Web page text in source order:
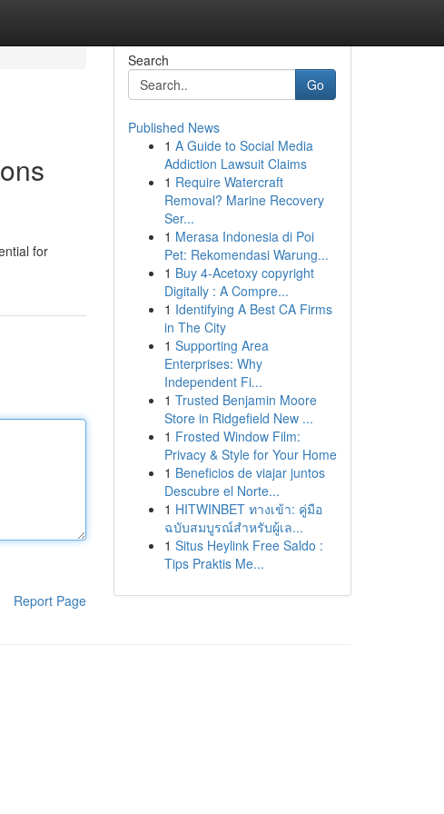
for
Report Page
Search
Go
Published News
1 A Guide to Social Media
Addiction Lawsuit Claims
1 Require Watercraft
Removal? Marine Recovery
Ser...
1 Merasa Indonesia di Poi
Pet: Rekomendasi Warung...
1 Buy 4-Acetoxy copyright
Digitally : A Compre...
1 Identifying A Best CA Firms
in The City
1 Supporting Area
Enterprises: Why
Independent Fi...
1 Trusted Benjamin Moore
Store in Ridgefield New ...
1 Frosted Window Film:
Privacy & Style for Your Home
1 Beneficios de viajar juntos
Descubre el Norte...
1 HITWINBET ทางเข้า: คู่มือ
ฉบับสมบูรณ์สำหรับผู้เล...
1 Situs Heylink Free Saldo :
Tips Praktis Me...